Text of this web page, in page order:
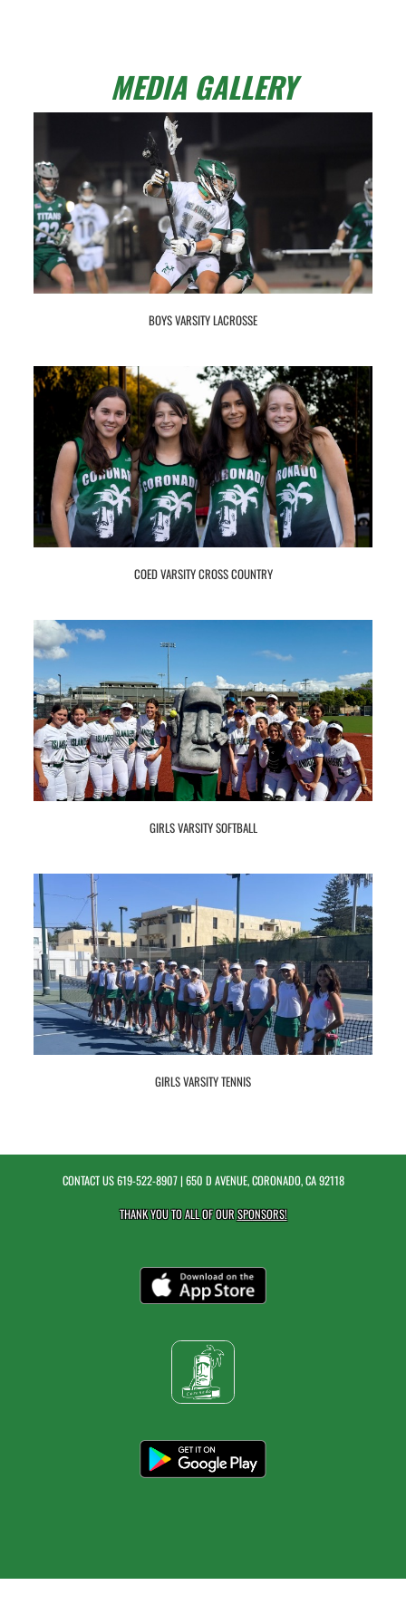
MEDIA GALLERY
BOYS VARSITY LACROSSE
COED VARSITY CROSS COUNTRY
GIRLS VARSITY SOFTBALL
GIRLS VARSITY TENNIS
CONTACT US619-522-8907| 650 D AVENUE, CORONADO, CA 92118
THANK YOU TO ALL OF OURSPONSORS!